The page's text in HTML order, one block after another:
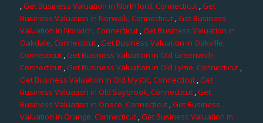
,Get Business Valuation in Northford, Connecticut ,Get
Business Valuation in Norwalk, Connecticut,Get Business
Valuation in Norwich, Connecticut ,Get Business Valuation in
Oakdale, Connecticut,Get Business Valuation in Oakville,
Connecticut,Get Business Valuation in Old Greenwich,
Connecticut ,Get Business Valuation in Old Lyme, Connecticut,
Get Business Valuation in Old Mystic, Connecticut,Get
Business Valuation in Old Saybrook, Connecticut,Get
Business Valuation in Oneco, Connecticut,Get Business
Valuation in Orange, Connecticut,Get Business Valuation in